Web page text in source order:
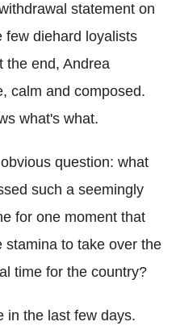
statement on
few diehard loyalists
the end, Andrea
calm and composed.
what's what.
question: what
such a seemingly
for one moment that
stamina to take over the
time for the country?
in the last few days.